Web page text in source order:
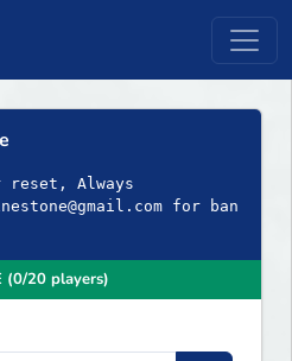
reset, Always
for ban
(0/20 players)